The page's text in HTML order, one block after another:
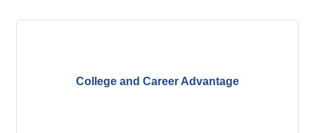
College and Career Advantage